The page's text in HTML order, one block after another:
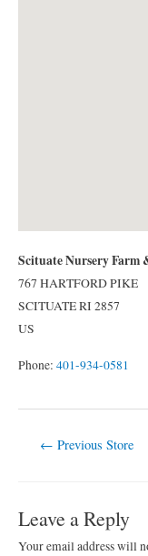
Scituate Nursery Farm
767 HARTFORD PIKE
SCITUATERI 2857
US
Phone: 401-934-0581
← Previous Store
Leave a Reply
Your email address will